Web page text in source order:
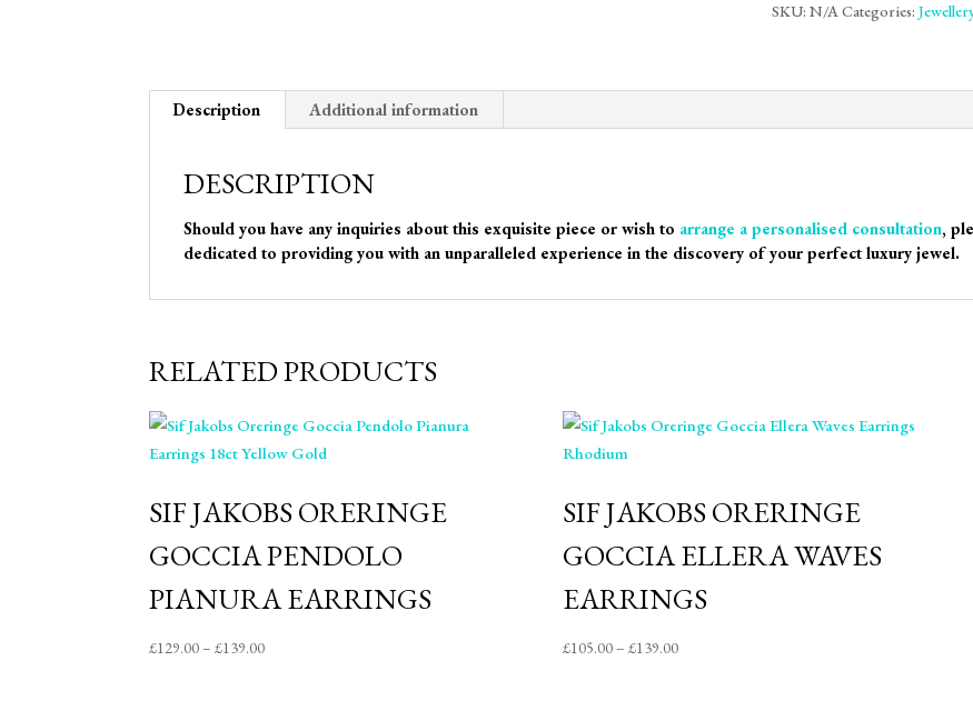
SKU: N/ACategories: Jewellery
Description Additional information
DESCRIPTION
Should you have any inquiries about this exquisite piece or wish to arrange a personalised consultation,
dedicated to providing you with an unparalleled experience in the discovery of your perfect luxury jewel.
RELATED PRODUCTS
SIF JAKOBS ORERINGE
GOCCIA PENDOLO
PIANURA EARRINGS
£129.00– £139.00Price
SIF JAKOBS ORERINGE
GOCCIA ELLERA WAVES
EARRINGS
£105.00– £139.00Price